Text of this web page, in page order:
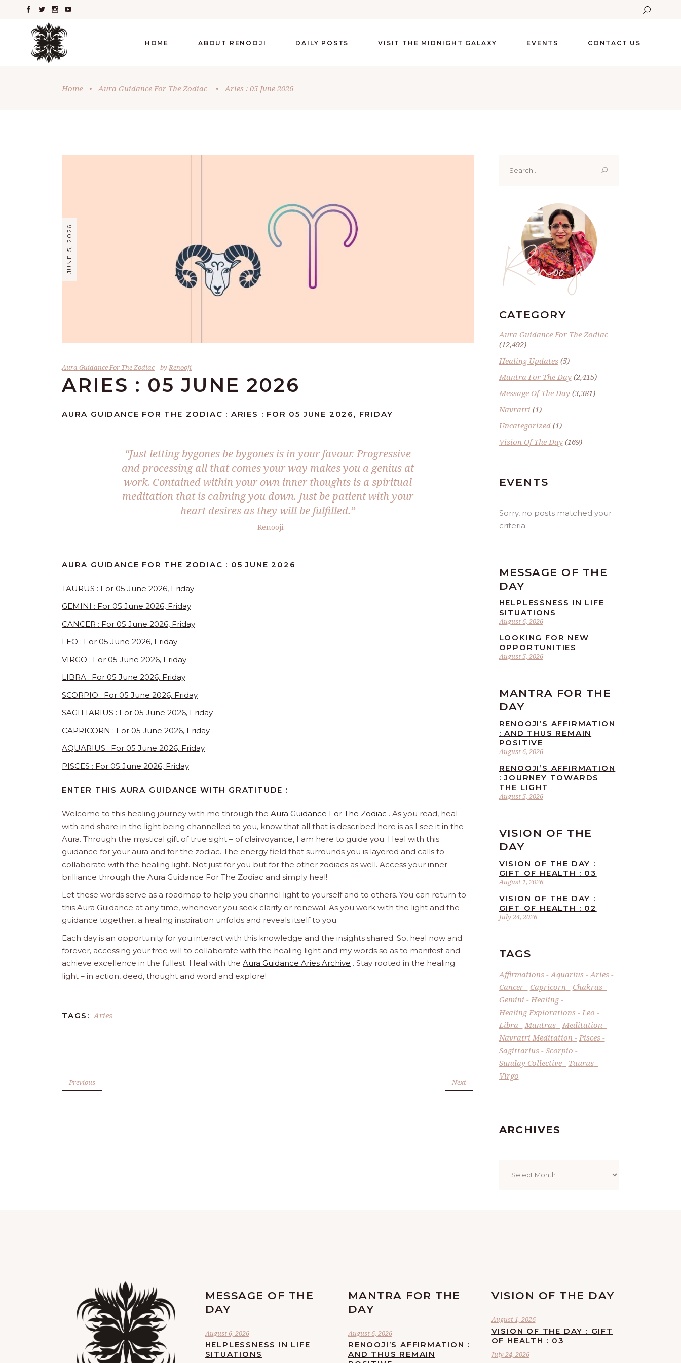
HOME ABOUT RENOOJI DAILY POSTS VISIT THE MIDNIGHT GALAXY EVENTS CONTACT US
Home • Aura Guidance For The Zodiac • Aries : 05 June 2026
JUNE 5, 2026
Aura Guidance For The Zodiac byRenooji
ARIES : 05 JUNE 2026
AURA GUIDANCE FOR THE ZODIAC : ARIES : FOR 05 JUNE 2026, FRIDAY
“Just letting bygones be bygones is in your favour. Progressive
and processing all that comes your way makes you a genius at
work. Contained within your own inner thoughts is a spiritual
meditation that is calming you down. Just be patient with your
heart desires as they will be fulfilled.”
– Renooji
AURA GUIDANCE FOR THE ZODIAC : 05 JUNE 2026
TAURUS : For 05 June 2026, Friday
GEMINI : For 05 June 2026, Friday
CANCER : For 05 June 2026, Friday
LEO : For 05 June 2026, Friday
VIRGO : For 05 June 2026, Friday
LIBRA : For 05 June 2026, Friday
SCORPIO : For 05 June 2026, Friday
SAGITTARIUS : For 05 June 2026, Friday
CAPRICORN : For 05 June 2026, Friday
AQUARIUS : For 05 June 2026, Friday
PISCES : For 05 June 2026, Friday
ENTER THIS AURA GUIDANCE WITH GRATITUDE :
Welcome to this healing journey with me through the Aura Guidance For The Zodiac . As you read, heal
with and share in the light being channelled to you, know that all that is described here is as I see it in the
Aura. Through the mystical gift of true sight – of clairvoyance, I am here to guide you. Heal with this
guidance for your aura and for the zodiac. The energy field that surrounds you is layered and calls to
collaborate with the healing light. Not just for you but for the other zodiacs as well. Access your inner
brilliance through the Aura Guidance For The Zodiac and simply heal!
Let these words serve as a roadmap to help you channel light to yourself and to others. You can return to
this Aura Guidance at any time, whenever you seek clarity or renewal. As you work with the light and the
guidance together, a healing inspiration unfolds and reveals itself to you.
Each day is an opportunity for you interact with this knowledge and the insights shared. So, heal now and
forever, accessing your free will to collaborate with the healing light and my words so as to manifest and
achieve excellence in the fullest. Heal with the Aura Guidance Aries Archive . Stay rooted in the healing
light – in action, deed, thought and word and explore!
TAGS: Aries
Previous Next
for:
Renoo ji
CATEGORY
Aura Guidance For The Zodiac
(12,492)
Healing Updates(5)
Mantra For The Day(2,415)
Message Of The Day(3,381)
Navratri (1)
Uncategorized(1)
Vision Of The Day(169)
EVENTS
Sorry, no posts matched your
criteria.
MESSAGE OF THE
DAY
August 6, 2026
HELPLESSNESS IN LIFE
SITUATIONS
August 5, 2026
LOOKING FOR NEW
OPPORTUNITIES
MANTRA FOR THE
DAY
August 6, 2026
RENOOJI’S AFFIRMATION
: AND THUS REMAIN
POSITIVE
August 5, 2026
RENOOJI’S AFFIRMATION
: JOURNEY TOWARDS
THE LIGHT
VISION OF THE
DAY
August 1, 2026
VISION OF THE DAY :
GIFT OF HEALTH : 03
July 24, 2026
VISION OF THE DAY :
GIFT OF HEALTH : 02
TAGS
Affirmations Aquarius
Aries
Cancer
Capricorn
Chakras
Gemini
Healing
Healing Explorations
Leo
Libra
Mantras
Meditation
Navratri Meditation
Pisces
Sagittarius
Scorpio
Sunday Collective
Taurus
Virgo
ARCHIVES
MESSAGE OF THE
DAY
August 6, 2026
HELPLESSNESS IN LIFE
SITUATIONS
MANTRA FOR THE
DAY
August 6, 2026
RENOOJI’S AFFIRMATION :
AND THUS REMAIN
VISION OF THE DAY
August 1, 2026
VISION OF THE DAY : GIFT
OF HEALTH : 03
July 24, 2026